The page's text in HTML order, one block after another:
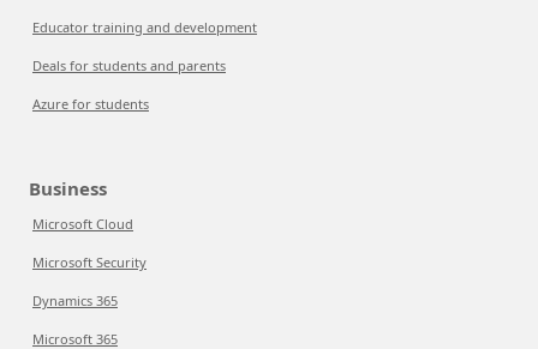
Educator training and development
Deals for students and parents
Azure for students
Business
Microsoft Cloud
Microsoft Security
Dynamics 365
Microsoft 365